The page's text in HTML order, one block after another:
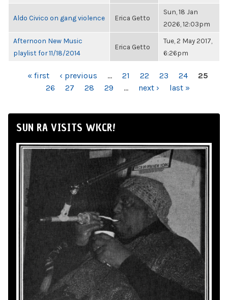
Aldo Civico on gang violence Erica Getto
Sun, 18 Jan
2026, 12:03pm
Afternoon New Music
playlist for 11/18/2014
Erica Getto
Tue, 2 May 2017,
6:26pm
PAGES« first ‹ previous … 21 22 23 24
25
26
27 28 29 … next › last »
SUN RA VISITS WKCR!